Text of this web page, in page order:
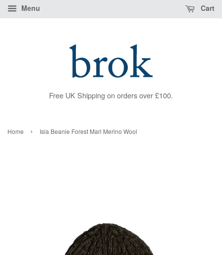
Menu Cart
Free UK Shipping on orders over £100.
Home › Isla Beanie Forest Marl Merino Wool